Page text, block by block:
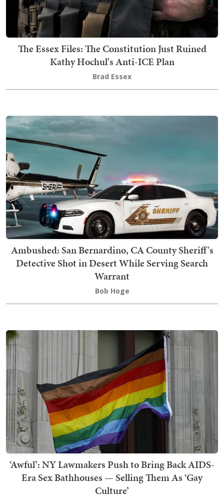
The Essex Files: The Constitution Just Ruined
Kathy Hochul's Anti-ICE Plan
Brad Essex
Ambushed: San Bernardino, CA County Sheriff's
Detective Shot in Desert While Serving Search
Warrant
Bob Hoge
‘Awful’: NY Lawmakers Push to Bring Back AIDS-
Era Sex Bathhouses — Selling Them As ‘Gay
Culture’